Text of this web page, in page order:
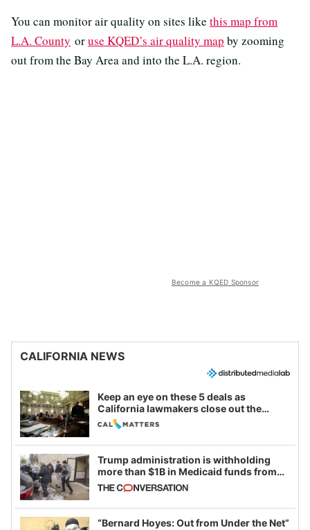
You can monitor air quality on sites like this map from
L.A. County oruse KQED’s air quality map by zooming
out from the Bay Area and into the L.A. region.
Become a KQED Sponsor
CALIFORNIA NEWS
Keep an eye on these 5 deals as
California lawmakers close out the
legislative session
Trump administration is withholding
more than $1B in Medicaid funds from
California and Minnesota, in latest
example of weaponizing real and
imagined fraud
“Bernard Hoyes: Out from Under the Net”